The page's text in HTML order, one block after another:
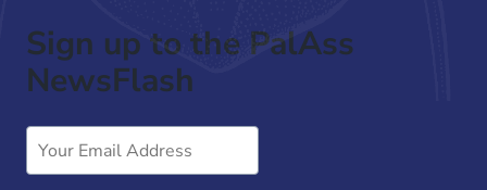
Sign up to the PalAss
NewsFlash
Email
Address